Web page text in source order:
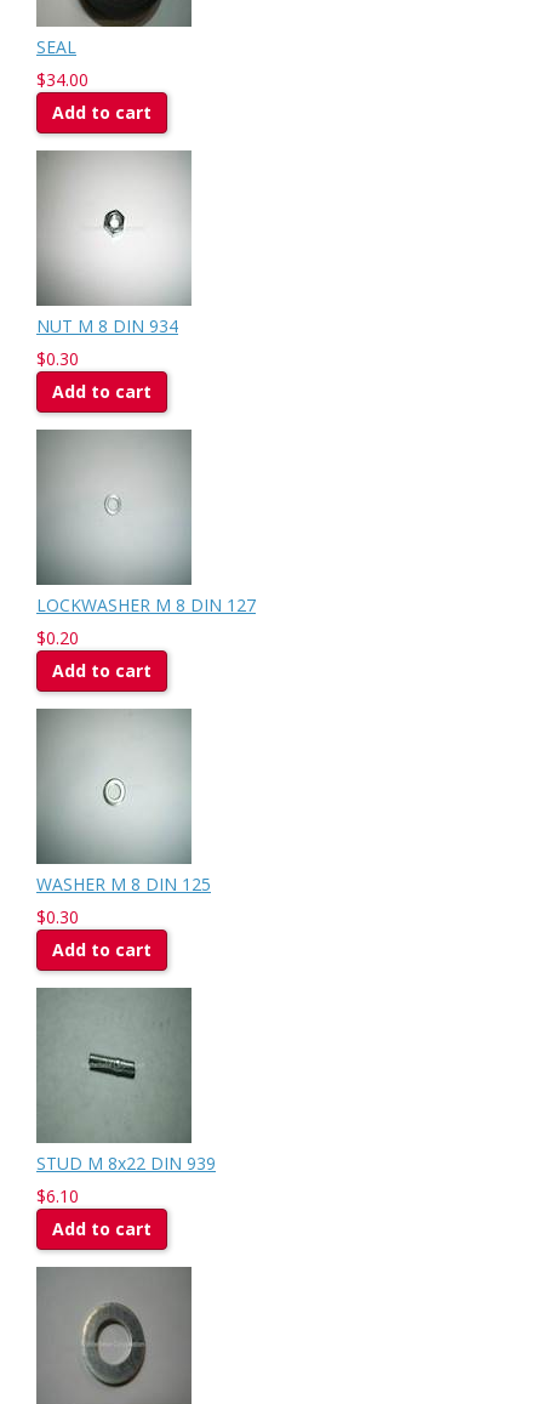
SEAL
$34.00
Add to cart
NUT M 8 DIN 934
$0.30
Add to cart
LOCKWASHER M 8 DIN 127
$0.20
Add to cart
WASHER M 8 DIN 125
$0.30
Add to cart
STUD M 8x22 DIN 939
$6.10
Add to cart